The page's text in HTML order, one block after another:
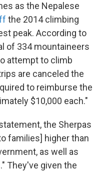
as the Nepalese
the 2014 climbing
peak. According to
of 334 mountaineers
attempt to climb
are canceled the
to reimburse the
$10,000 each."
the Sherpas
families] higher than
as well as
They've given the